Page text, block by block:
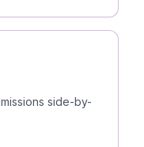
side-by-